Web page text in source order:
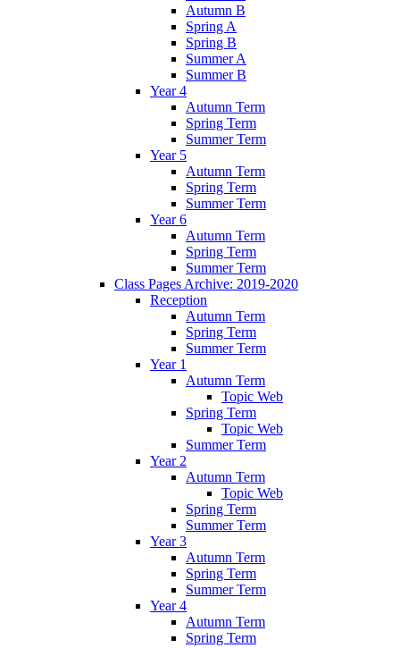
Autumn B
Spring A
Spring B
Summer A
Summer B
Year 4
Autumn Term
Spring Term
Summer Term
Year 5
Autumn Term
Spring Term
Summer Term
Year 6
Autumn Term
Spring Term
Summer Term
Class Pages Archive: 2019-2020
Reception
Autumn Term
Spring Term
Summer Term
Year 1
Autumn Term
Topic Web
Spring Term
Topic Web
Summer Term
Year 2
Autumn Term
Topic Web
Spring Term
Summer Term
Year 3
Autumn Term
Spring Term
Summer Term
Year 4
Autumn Term
Spring Term